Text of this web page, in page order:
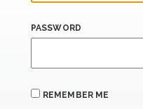
PASSWORD
REMEMBER ME